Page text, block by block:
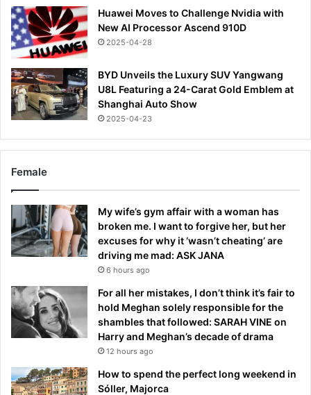
Huawei Moves to Challenge Nvidia with
New AI Processor Ascend 910D
2025-04-28
BYD Unveils the Luxury SUV Yangwang
U8L Featuring a 24-Carat Gold Emblem at
Shanghai Auto Show
2025-04-23
Female
My wife’s gym affair with a woman has
broken me. I want to forgive her, but her
excuses for why it ‘wasn’t cheating’ are
driving me mad: ASK JANA
6 hours ago
For all her mistakes, I don’t think it’s fair to
hold Meghan solely responsible for the
shambles that followed: SARAH VINE on
Harry and Meghan’s decade of drama
12 hours ago
How to spend the perfect long weekend in
Sóller, Majorca